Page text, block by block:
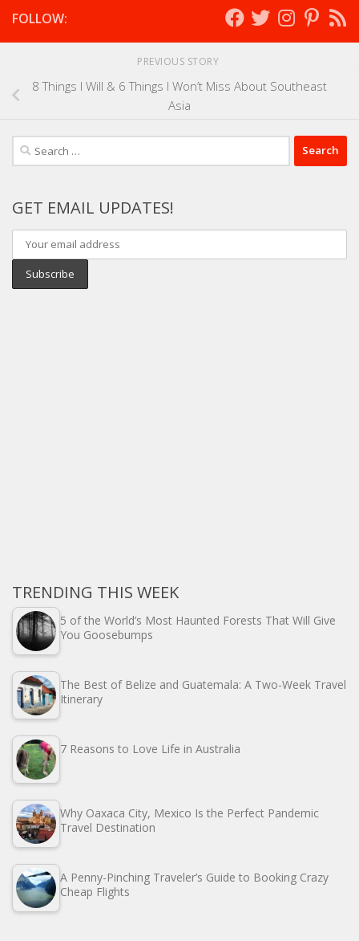
FOLLOW:
PREVIOUS STORY
8 Things I Will & 6 Things I Won’t Miss About Southeast
Asia
Search
for:
GET EMAIL UPDATES!
TRENDING THIS WEEK
5 of the World’s Most Haunted Forests That Will Give
You Goosebumps
The Best of Belize and Guatemala: A Two-Week Travel
Itinerary
7 Reasons to Love Life in Australia
Why Oaxaca City, Mexico Is the Perfect Pandemic
Travel Destination
A Penny-Pinching Traveler’s Guide to Booking Crazy
Cheap Flights